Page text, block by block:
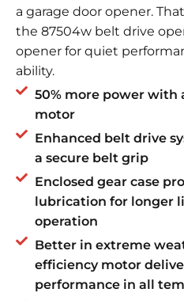
a garage door opener.
the 87504w belt drive
opener for quiet
ability.
50% more power with
motor
Enhanced belt drive
a secure belt grip
Enclosed gear case
lubrication for longer
operation
Better in extreme
efficiency motor
performance in all